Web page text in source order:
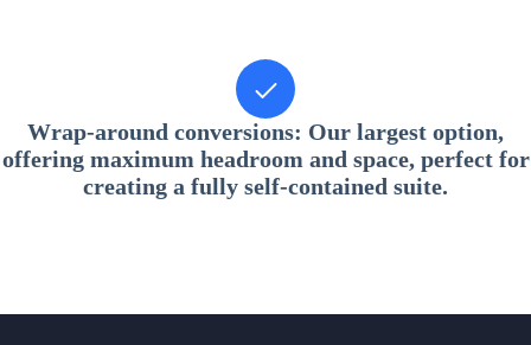
Wrap-around conversions: Our largest option,
offering maximum headroom and space, perfect for
creating a fully self-contained suite.